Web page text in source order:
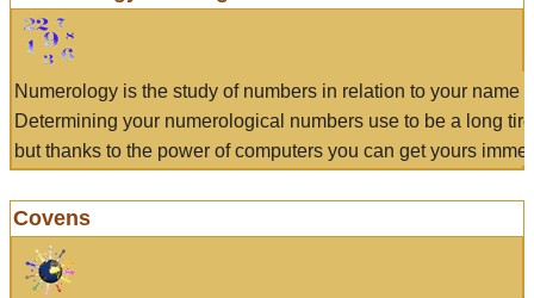
Numerology is the study of numbers in relation to your name
Determining your numerological numbers use to be a long
but thanks to the power of computers you can get yours
Covens